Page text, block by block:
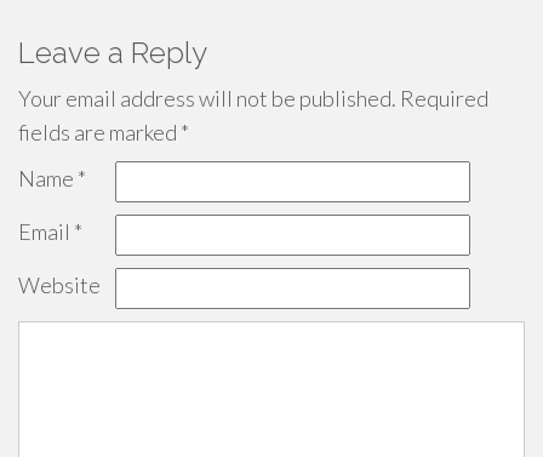
Leave a Reply
Your email address will not be published. Required
fields are marked *
Name *
Email *
Website